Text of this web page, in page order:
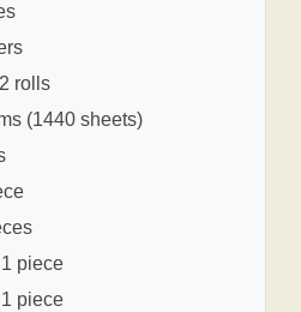
rolls
(1440 sheets)
piece
piece